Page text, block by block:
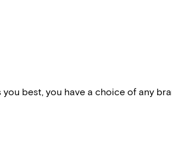
best, you have a choice of any